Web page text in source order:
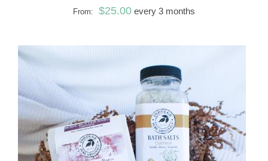
From: $25.00 every 3 months